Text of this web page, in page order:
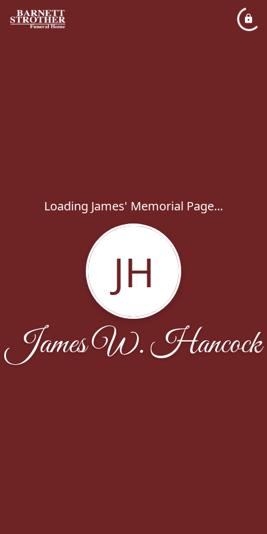
Loading James' Memorial Page...
JH
James W. Hancock